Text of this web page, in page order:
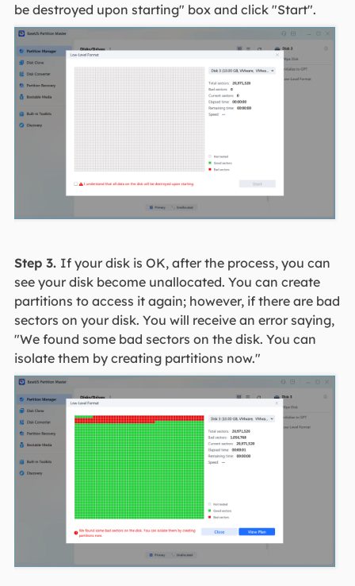
be destroyed upon starting" box and click "Start".
Step 3. If your disk is OK, after the process, you can
see your disk become unallocated. You can create
partitions to access it again; however, if there are bad
sectors on your disk. You will receive an error saying,
"We found some bad sectors on the disk. You can
isolate them by creating partitions now."